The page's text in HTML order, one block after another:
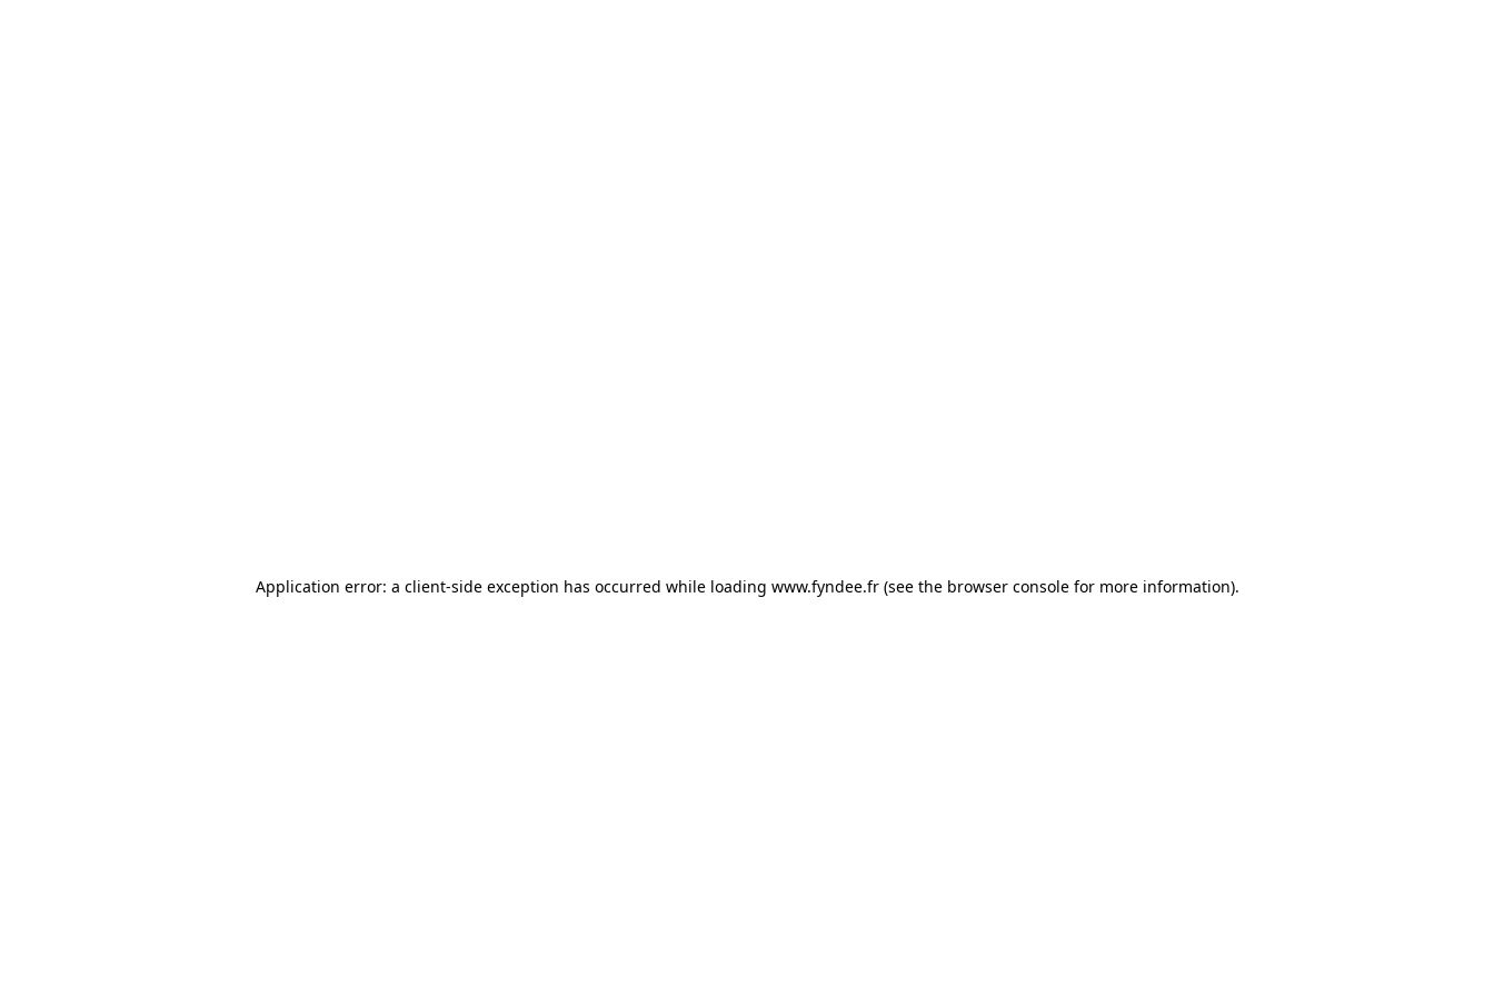
Application error: a client-side exception has occurred while loading www.fyndee.fr(see the browser consolefor more information).